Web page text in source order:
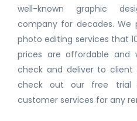
well-known graphic
company for decades.
photo editing services that
prices are affordable and
check and deliver to client
check out our free trial
customer services for any